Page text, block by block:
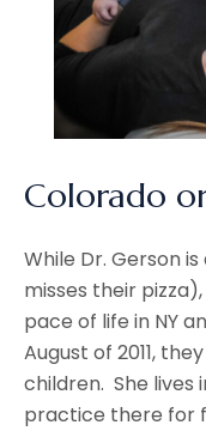
Colorado
While Dr. Gerson
misses their
pace of life in NY
August of 2011,
children. She lives
practice there for